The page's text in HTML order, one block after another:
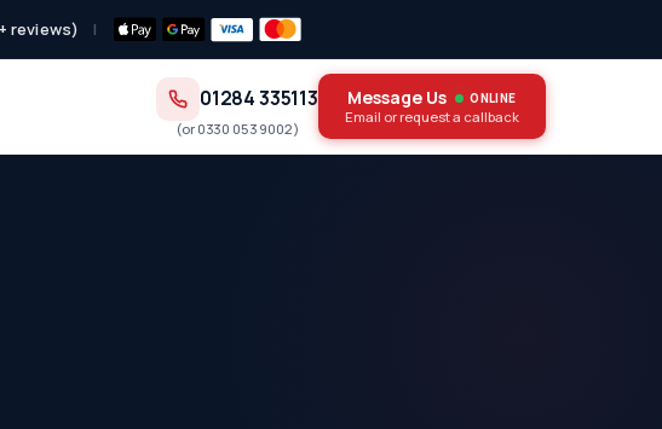
reviews) |
01284 335113
(or 0330 053 9002)
Message Us ONLINE
Email or request a callback